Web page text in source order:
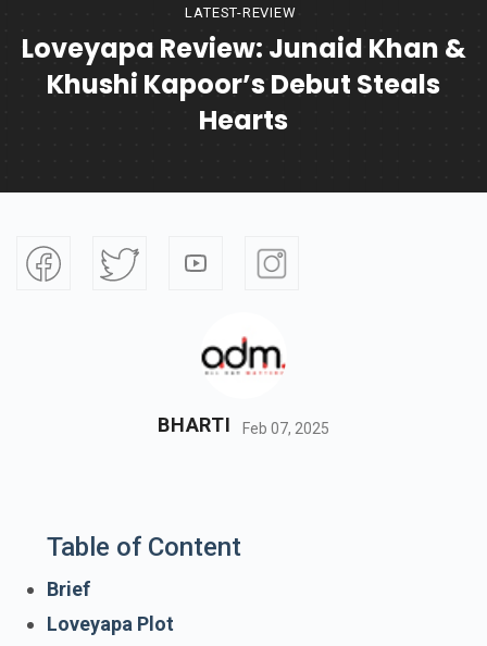
LATEST-REVIEW
Loveyapa Review: Junaid Khan &
Khushi Kapoor’s Debut Steals
Hearts
BHARTI Feb 07, 2025
Table of Content
Brief
Loveyapa Plot